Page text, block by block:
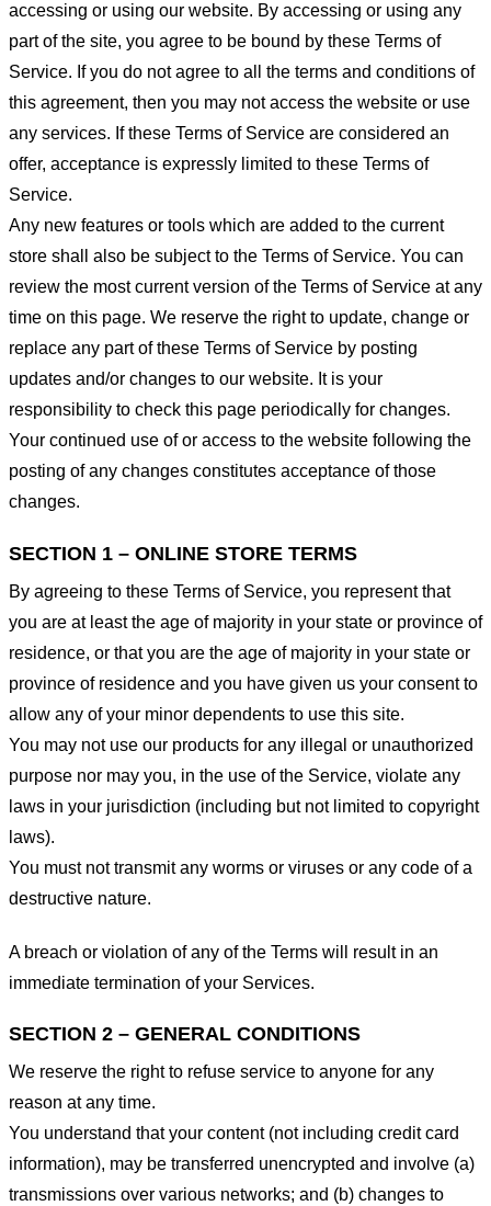
accessing or using our website. By accessing or using any
part of the site, you agree to be bound by these Terms of
Service. If you do not agree to all the terms and conditions of
this agreement, then you may not access the website or use
any services. If these Terms of Service are considered an
offer, acceptance is expressly limited to these Terms of
Service.
Any new features or tools which are added to the current
store shall also be subject to the Terms of Service. You can
review the most current version of the Terms of Service at any
time on this page. We reserve the right to update, change or
replace any part of these Terms of Service by posting
updates and/or changes to our website. It is your
responsibility to check this page periodically for changes.
Your continued use of or access to the website following the
posting of any changes constitutes acceptance of those
changes.
SECTION 1 – ONLINE STORE TERMS
By agreeing to these Terms of Service, you represent that
you are at least the age of majority in your state or province of
residence, or that you are the age of majority in your state or
province of residence and you have given us your consent to
allow any of your minor dependents to use this site.
You may not use our products for any illegal or unauthorized
purpose nor may you, in the use of the Service, violate any
laws in your jurisdiction (including but not limited to copyright
laws).
You must not transmit any worms or viruses or any code of a
destructive nature.
A breach or violation of any of the Terms will result in an
immediate termination of your Services.
SECTION 2 – GENERAL CONDITIONS
We reserve the right to refuse service to anyone for any
reason at any time.
You understand that your content (not including credit card
information), may be transferred unencrypted and involve (a)
transmissions over various networks; and (b) changes to